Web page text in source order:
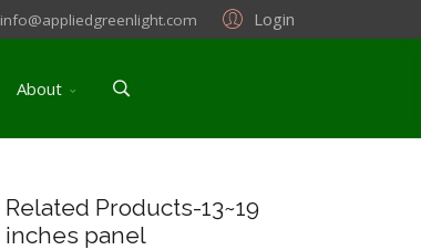
Login
info@appliedgreenlight.com
About
Related Products-13~19
inches panel